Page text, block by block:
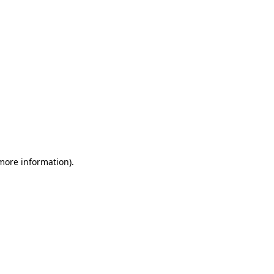
information).